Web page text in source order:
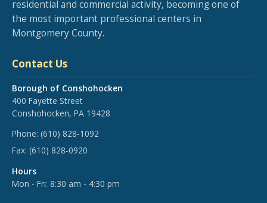
residential and commercial activity, becoming one of
the most important professional centers in
Montgomery County.
Contact Us
Borough of Conshohocken
400 Fayette Street
Conshohocken, PA 19428
Phone: (610) 828-1092
Fax: (610) 828-0920
Hours
Mon - Fri: 8:30 am - 4:30 pm